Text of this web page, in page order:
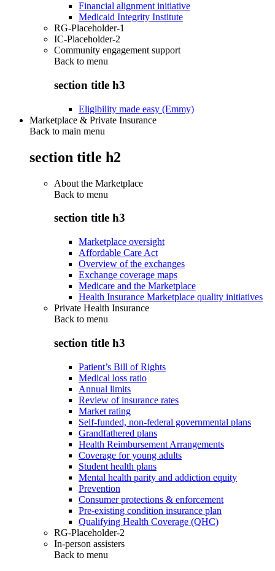
Financial alignment initiative
Medicaid Integrity Institute
RG-Placeholder-1
IC-Placeholder-2
Community engagement support
Back to menu
section title h3
Eligibility made easy (Emmy)
Marketplace & Private Insurance
Back to main menu
section title h2
About the Marketplace
Back to menu
section title h3
Marketplace oversight
Affordable Care Act
Overview of the exchanges
Exchange coverage maps
Medicare and the Marketplace
Health Insurance Marketplace quality initiatives
Private Health Insurance
Back to menu
section title h3
Patient’s Bill of Rights
Medical loss ratio
Annual limits
Review of insurance rates
Market rating
Self-funded, non-federal governmental plans
Grandfathered plans
Health Reimbursement Arrangements
Coverage for young adults
Student health plans
Mental health parity and addiction equity
Prevention
Consumer protections & enforcement
Pre-existing condition insurance plan
Qualifying Health Coverage (QHC)
RG-Placeholder-2
In-person assisters
Back to menu